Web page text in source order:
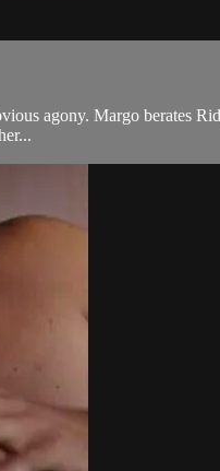
agony. Margo berates